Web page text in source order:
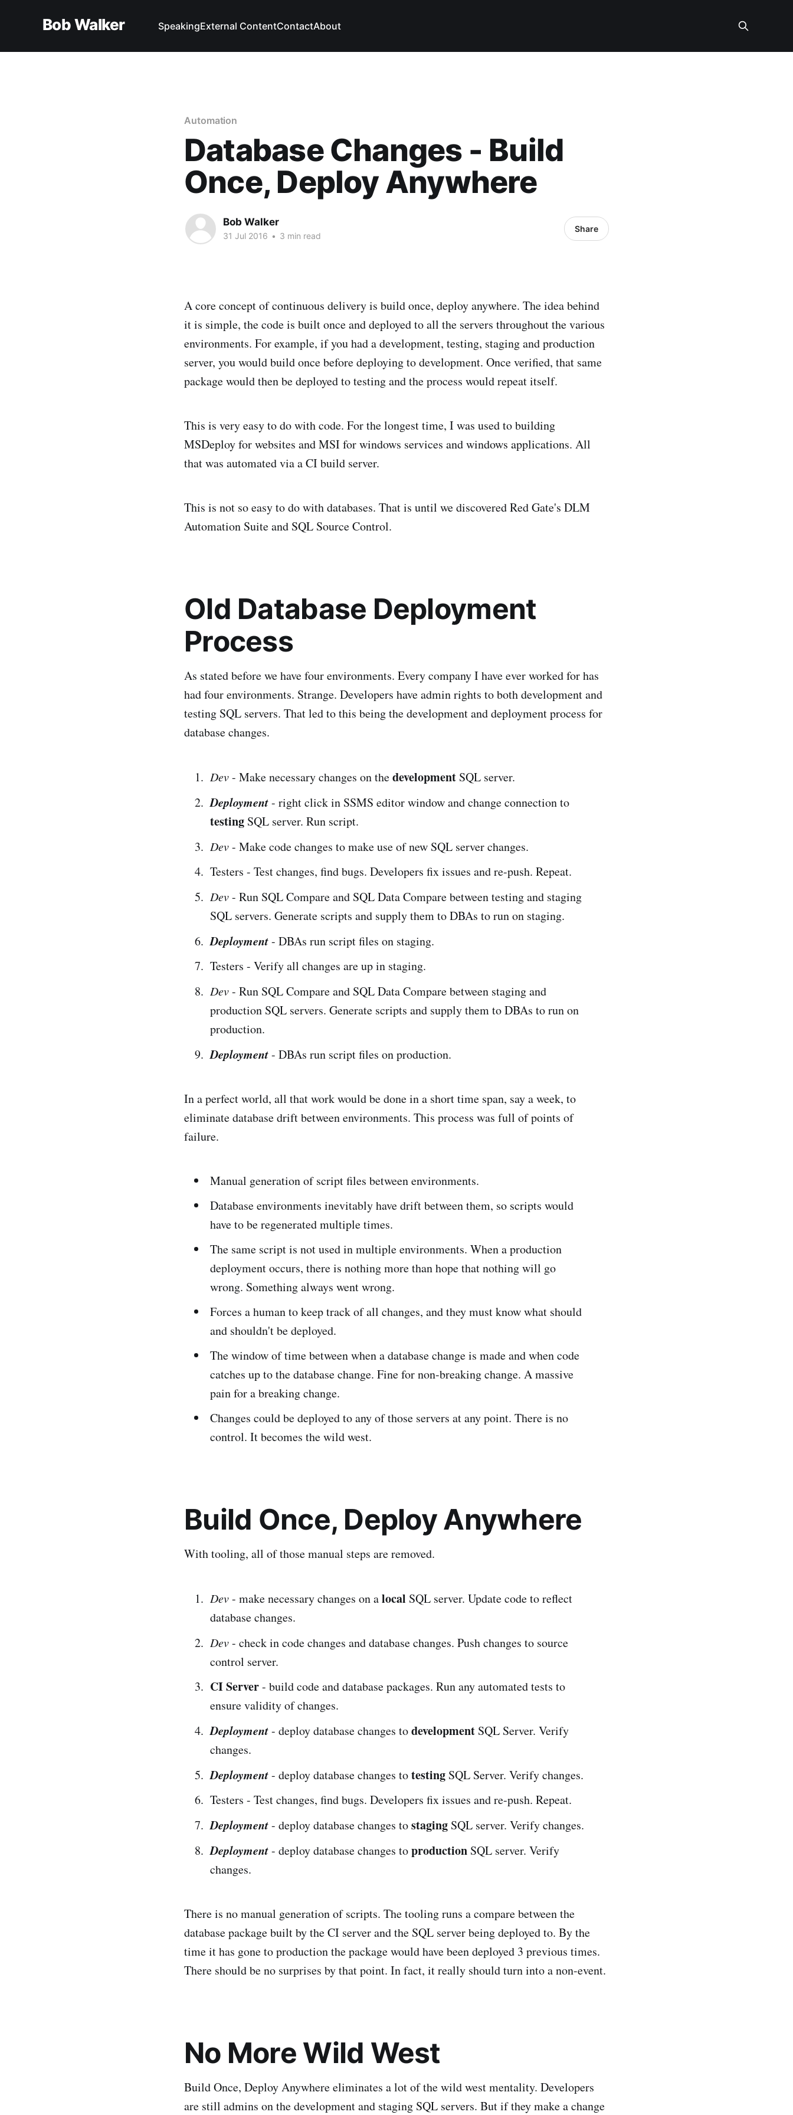
Bob Walker SpeakingExternal ContentContactAbout
Automation
Database Changes - Build
Once, Deploy Anywhere
Bob Walker
31 Jul 2016 • 3 min read
Share
A core concept of continuous delivery is build once, deploy anywhere. The idea behind
it is simple, the code is built once and deployed to all the servers throughout the various
environments. For example, if you had a development, testing, staging and production
server, you would build once before deploying to development. Once verified, that same
package would then be deployed to testing and the process would repeat itself.
This is very easy to do with code. For the longest time, I was used to building
MSDeploy for websites and MSI for windows services and windows applications. All
that was automated via a CI build server.
This is not so easy to do with databases. That is until we discovered Red Gate's DLM
Automation Suite and SQL Source Control.
Old Database Deployment
Process
As stated before we have four environments. Every company I have ever worked for has
had four environments. Strange. Developers have admin rights to both development and
testing SQL servers. That led to this being the development and deployment process for
database changes.
Dev- Make necessary changes on thedevelopment SQL server.
Deployment- right click in SSMS editor window and change connection to
testing SQL server. Run script.
Dev- Make code changes to make use of new SQL server changes.
Testers - Test changes, find bugs. Developers fix issues and re-push. Repeat.
Dev- Run SQL Compare and SQL Data Compare between testing and staging
SQL servers. Generate scripts and supply them to DBAs to run on staging.
Deployment- DBAs run script files on staging.
Testers - Verify all changes are up in staging.
Dev- Run SQL Compare and SQL Data Compare between staging and
production SQL servers. Generate scripts and supply them to DBAs to run on
production.
Deployment- DBAs run script files on production.
In a perfect world, all that work would be done in a short time span, say a week, to
eliminate database drift between environments. This process was full of points of
failure.
Manual generation of script files between environments.
Database environments inevitably have drift between them, so scripts would
have to be regenerated multiple times.
The same script is not used in multiple environments. When a production
deployment occurs, there is nothing more than hope that nothing will go
wrong. Something always went wrong.
Forces a human to keep track of all changes, and they must know what should
and shouldn't be deployed.
The window of time between when a database change is made and when code
catches up to the database change. Fine for non-breaking change. A massive
pain for a breaking change.
Changes could be deployed to any of those servers at any point. There is no
control. It becomes the wild west.
Build Once, Deploy Anywhere
With tooling, all of those manual steps are removed.
Dev- make necessary changes on alocal SQL server. Update code to reflect
database changes.
Dev- check in code changes and database changes. Push changes to source
control server.
CI Server- build code and database packages. Run any automated tests to
ensure validity of changes.
Deployment- deploy database changes todevelopment SQL Server. Verify
changes.
Deployment- deploy database changes totesting SQL Server. Verify changes.
Testers - Test changes, find bugs. Developers fix issues and re-push. Repeat.
Deployment- deploy database changes tostaging SQL server. Verify changes.
Deployment- deploy database changes toproduction SQL server. Verify
changes.
There is no manual generation of scripts. The tooling runs a compare between the
database package built by the CI server and the SQL server being deployed to. By the
time it has gone to production the package would have been deployed 3 previous times.
There should be no surprises by that point. In fact, it really should turn into a non-event.
No More Wild West
Build Once, Deploy Anywhere eliminates a lot of the wild west mentality. Developers
are still admins on the development and staging SQL servers. But if they make a change